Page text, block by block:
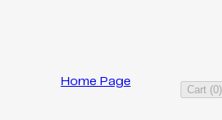
Home Page
Cart(0)